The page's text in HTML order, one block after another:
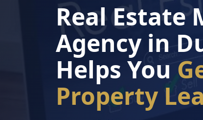
Real Estate
Agency in
Helps You
Property